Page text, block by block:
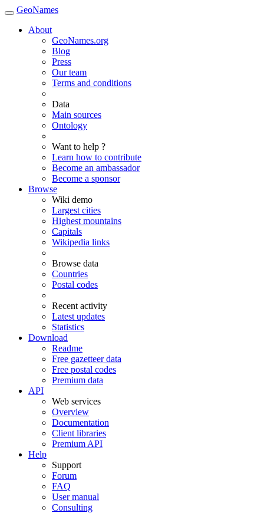
GeoNames
About
GeoNames.org
Blog
Press
Our team
Terms and conditions
Data
Main sources
Ontology
Want to help ?
Learn how to contribute
Become an ambassador
Become a sponsor
Browse
Wiki demo
Largest cities
Highest mountains
Capitals
Wikipedia links
Browse data
Countries
Postal codes
Recent activity
Latest updates
Statistics
Download
Readme
Free gazetteer data
Free postal codes
Premium data
API
Web services
Overview
Documentation
Client libraries
Premium API
Help
Support
Forum
FAQ
User manual
Consulting